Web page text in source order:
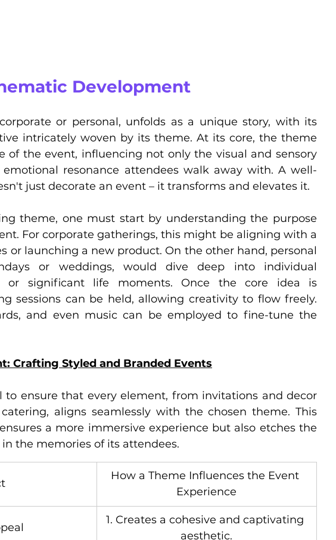
Development
or personal, unfolds as a unique story, with its
intricately woven by its theme. At its core, the theme
of the event, influencing not only the visual and sensory
resonance attendees walk away with. A well-
just decorate an event – it transforms and elevates it.
theme, one must start by understanding the purpose
For corporate gatherings, this might be aligning with a
or launching a new product. On the other hand, personal
or weddings, would dive deep into individual
or significant life moments. Once the core idea is
sessions can be held, allowing creativity to flow freely.
and even music can be employed to fine-tune the
Crafting Styled and Branded Events
to ensure that every element, from invitations and decor
aligns seamlessly with the chosen theme. This
a more immersive experience but also etches the
the memories of its attendees.
How a Theme Influences the Event
Experience
1. Creates a cohesive and captivating
aesthetic.